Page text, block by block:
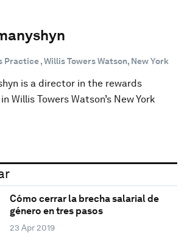
, Willis Towers Watson, New York
is a director in the rewards
Willis Towers Watson’s New York
Cómo cerrar la brecha salarial de
género en tres pasos
23 Apr 2019